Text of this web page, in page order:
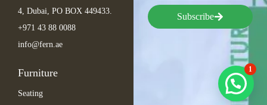
4, Dubai, PO BOX 449433.
+971 43 88 0088
info@fern.ae
Furniture
Seating
Subscribe
1